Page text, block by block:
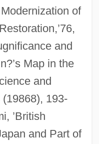
of
and
Map in the
and
(19868), 193-
’British
and Part of